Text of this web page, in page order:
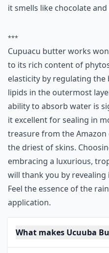
it smells like chocolate
***
Cupuacu butter works
to its rich content of
elasticity by regulating the
lipids in the outermost
ability to absorb water is
it excellent for sealing in
treasure from the Amazon
the driest of skins.
embracing a luxurious,
will thank you by
Feel the essence of the
application.
What makes Ucuuba